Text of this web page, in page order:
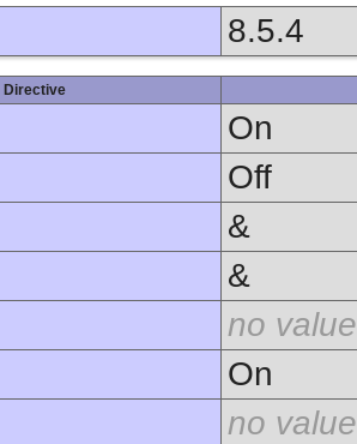
8.5.4
Directive
On
Off
&
&
no value
On
no value